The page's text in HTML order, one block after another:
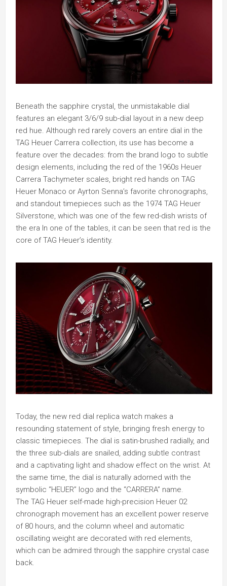
Beneath the sapphire crystal, the unmistakable dial
features an elegant 3/6/9 sub-dial layout in a new deep
red hue. Although red rarely covers an entire dial in the
TAG Heuer Carrera collection, its use has become a
feature over the decades: from the brand logo to subtle
design elements, including the red of the 1960s Heuer
Carrera Tachymeter scales, bright red hands on TAG
Heuer Monaco or Ayrton Senna’s favorite chronographs,
and standout timepieces such as the 1974 TAG Heuer
Silverstone, which was one of the few red-dish wrists of
the era In one of the tables, it can be seen that red is the
core of TAG Heuer’s identity.
Today, the new red dial replica watch makes a
resounding statement of style, bringing fresh energy to
classic timepieces. The dial is satin-brushed radially, and
the three sub-dials are snailed, adding subtle contrast
and a captivating light and shadow effect on the wrist. At
the same time, the dial is naturally adorned with the
symbolic “HEUER” logo and the “CARRERA” name.
The TAG Heuer self-made high-precision Heuer 02
chronograph movement has an excellent power reserve
of 80 hours, and the column wheel and automatic
oscillating weight are decorated with red elements,
which can be admired through the sapphire crystal case
back.